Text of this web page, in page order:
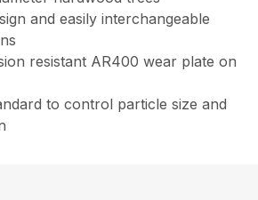
and easily interchangeable
resistant AR400 wear plate on
to control particle size and